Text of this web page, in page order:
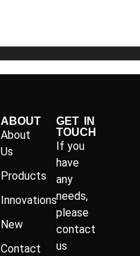
ABOUT
About
Us
Products
Innovations
New
Contact
GET IN
TOUCH
If you
have
any
needs,
please
contact
us